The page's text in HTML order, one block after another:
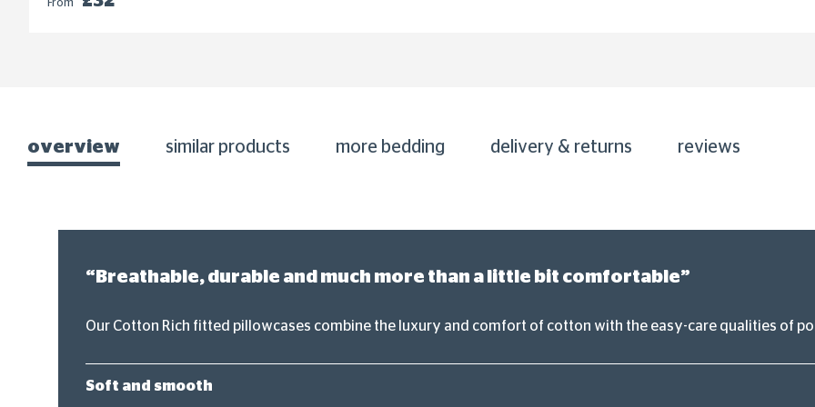
From
overview similar products more bedding delivery & returns reviews
“Breathable, durable and much more than a little bit comfortable”
Our Cotton Rich fitted pillowcases combine the luxury and comfort of cotton with the easy-care qualities of
Soft and smooth